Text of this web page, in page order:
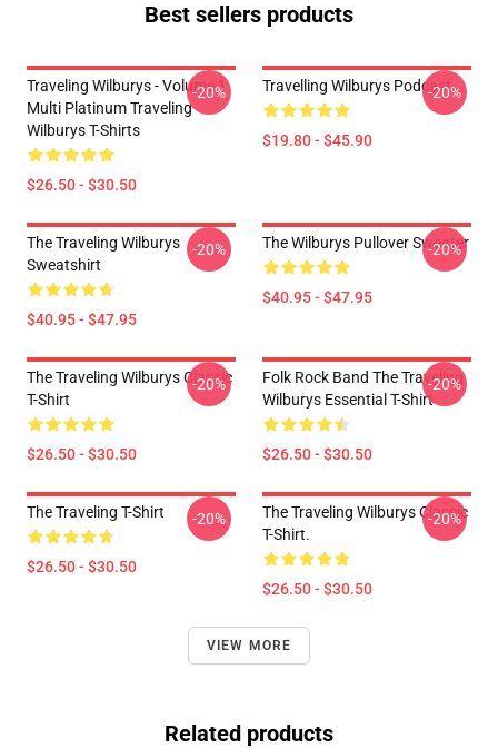
Best sellers products
Traveling Wilburys - Volume 1
Multi Platinum Traveling
Wilburys T-Shirts
$26.50 - $30.50
-20% Travelling Wilburys Podcast
$19.80 - $45.90
-20%
The Traveling Wilburys
Sweatshirt
$40.95 - $47.95
-20% The Wilburys Pullover Sweater
$40.95 - $47.95
-20%
The Traveling Wilburys Classic
T-Shirt
$26.50 - $30.50
-20%
Folk Rock Band The Traveling
Wilburys Essential T-Shirt
$26.50 - $30.50
-20%
The Traveling T-Shirt
$26.50 - $30.50
-20%
The Traveling Wilburys Classic
T-Shirt.
$26.50 - $30.50
-20%
VIEW MORE
Related products